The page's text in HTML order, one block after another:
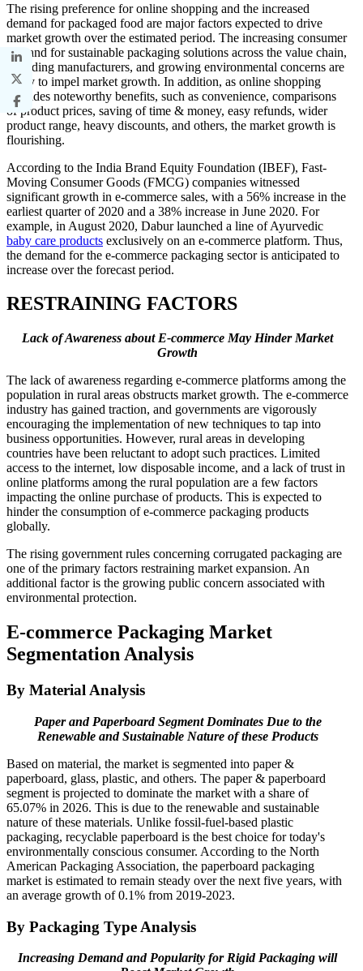
The rising preference for online shopping and the increased
demand for packaged food are major factors expected to drive
market growth over the estimated period. The increasing consumer
demand for sustainable packaging solutions across the value chain,
including manufacturers, and growing environmental concerns are
likely to impel market growth. In addition, as online shopping
provides noteworthy benefits, such as convenience, comparisons
of product prices, saving of time & money, easy refunds, wider
product range, heavy discounts, and others, the market growth is
flourishing.
According to the India Brand Equity Foundation (IBEF), Fast-
Moving Consumer Goods (FMCG) companies witnessed
significant growth in e-commerce sales, with a 56% increase in the
earliest quarter of 2020 and a 38% increase in June 2020. For
example, in August 2020, Dabur launched a line of Ayurvedic
baby care products exclusively on an e-commerce platform. Thus,
the demand for the e-commerce packaging sector is anticipated to
increase over the forecast period.
RESTRAINING FACTORS
Lack of Awareness about E-commerce May Hinder Market
Growth
The lack of awareness regarding e-commerce platforms among the
population in rural areas obstructs market growth. The e-commerce
industry has gained traction, and governments are vigorously
encouraging the implementation of new techniques to tap into
business opportunities. However, rural areas in developing
countries have been reluctant to adopt such practices. Limited
access to the internet, low disposable income, and a lack of trust in
online platforms among the rural population are a few factors
impacting the online purchase of products. This is expected to
hinder the consumption of e-commerce packaging products
globally.
The rising government rules concerning corrugated packaging are
one of the primary factors restraining market expansion. An
additional factor is the growing public concern associated with
environmental protection.
E-commerce Packaging Market
Segmentation Analysis
By Material Analysis
Paper and Paperboard Segment Dominates Due to the
Renewable and Sustainable Nature of these Products
Based on material, the market is segmented into paper &
paperboard, glass, plastic, and others. The paper & paperboard
segment is projected to dominate the market with a share of
65.07% in 2026. This is due to the renewable and sustainable
nature of these materials. Unlike fossil-fuel-based plastic
packaging, recyclable paperboard is the best choice for today's
environmentally conscious consumer. According to the North
American Packaging Association, the paperboard packaging
market is estimated to remain steady over the next five years, with
an average growth of 0.1% from 2019-2023.
By Packaging Type Analysis
Increasing Demand and Popularity for Rigid Packaging will